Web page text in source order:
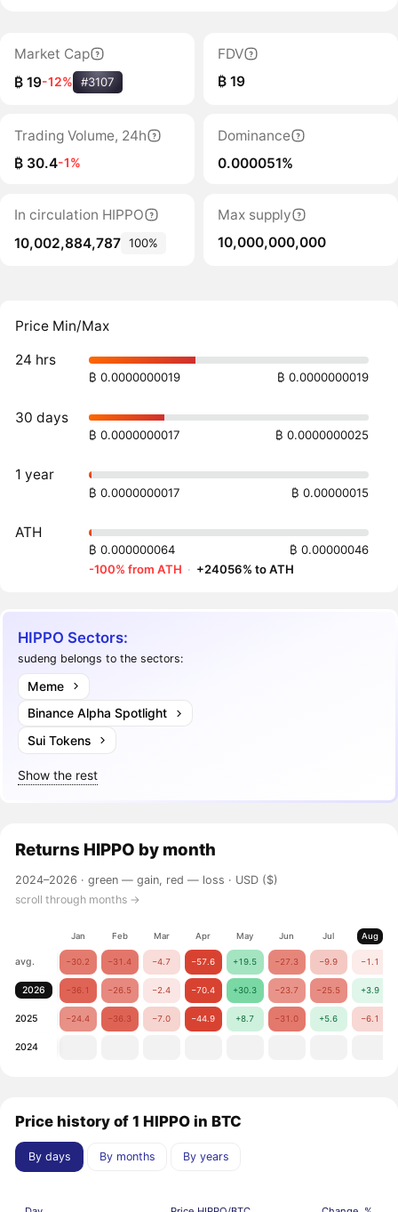
Market Cap
₿ 19-12% #3107
FDV
₿ 19
Trading Volume, 24h
₿ 30.4-1%
Dominance
0.000051%
In circulation HIPPO
10,002,884,787 100%
Max supply
10,000,000,000
Price Min/Max
24 hrs
₿ 0.0000000019 ₿ 0.0000000019
30 days
₿ 0.0000000017 ₿ 0.0000000025
1 year
₿ 0.0000000017 ₿ 0.00000015
ATH
₿ 0.000000064
₿ 0.00000046
-100% from ATH · +24056% to ATH
HIPPO Sectors:
sudeng belongs to the sectors:
Meme
Binance Alpha Spotlight
Sui Tokens
Show the rest
Returns HIPPO by month
2024–2026 ·green — gain, red — loss · USD ($)
scroll through months →
Jan Feb Mar Apr May Jun Jul Aug
avg. −30.2 −31.4 −4.7 −57.6 +19.5 −27.3 −9.9 −1.1
2026 −36.1 −26.5 −2.4 −70.4 +30.3 −23.7 −25.5 +3.9
2025 −24.4 −36.3 −7.0 −44.9 +8.7 −31.0 +5.6 −6.1
2024
Price history of 1 HIPPO in BTC
By days By months By years